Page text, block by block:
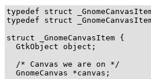
typedef struct
typedef struct
struct _GnomeCanvasItem {
  GtkObject object;
  /* Canvas we are on */
  GnomeCanvas *canvas;